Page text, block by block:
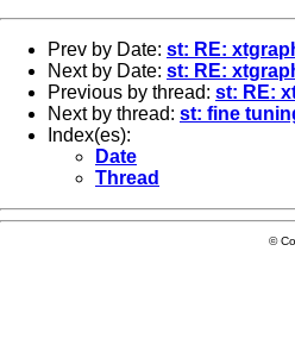
Prev by Date: st: RE:
Next by Date: st: RE:
Previous by thread: st: RE:
Next by thread: st: fine
Index(es):
Date
Thread
©